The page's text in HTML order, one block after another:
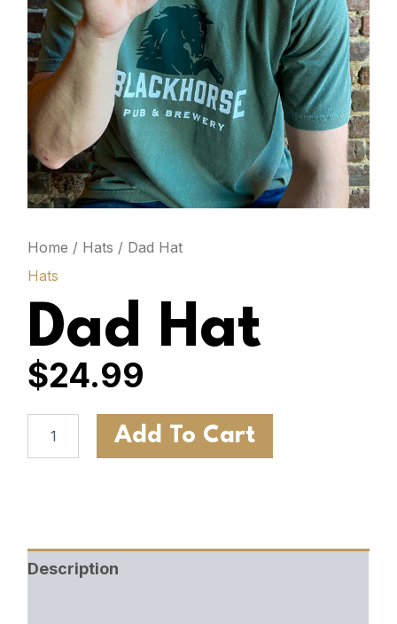
Home / Hats / Dad Hat
Hats
Dad Hat
$24.99
Add To Cart
Description